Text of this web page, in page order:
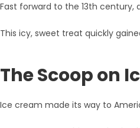
Fast forward to the 13th century,
This icy, sweet treat quickly
The Scoop on
Ice cream made its way to